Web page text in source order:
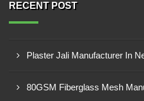
RECENT POST
Plaster Jali Manufacturer In
80GSM Fiberglass Mesh